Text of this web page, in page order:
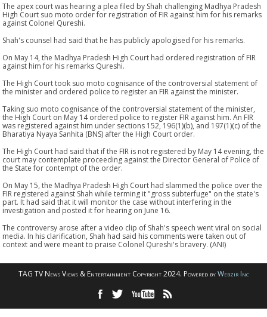
The apex court was hearing a plea filed by Shah challenging Madhya Pradesh
High Court suo moto order for registration of FIR against him for his remarks
against Colonel Qureshi.
Shah's counsel had said that he has publicly apologised for his remarks.
On May 14, the Madhya Pradesh High Court had ordered registration of FIR
against him for his remarks Qureshi.
The High Court took suo moto cognisance of the controversial statement of
the minister and ordered police to register an FIR against the minister.
Taking suo moto cognisance of the controversial statement of the minister,
the High Court on May 14 ordered police to register FIR against him. An FIR
was registered against him under sections 152, 196(1)(b), and 197(1)(c) of the
Bharatiya Nyaya Sanhita (BNS) after the High Court order.
The High Court had said that if the FIR is not registered by May 14 evening, the
court may contemplate proceeding against the Director General of Police of
the State for contempt of the order.
On May 15, the Madhya Pradesh High Court had slammed the police over the
FIR registered against Shah while terming it "gross subterfuge" on the state's
part. It had said that it will monitor the case without interfering in the
investigation and posted it for hearing on June 16.
The controversy arose after a video clip of Shah's speech went viral on social
media. In his clarification, Shah had said his comments were taken out of
context and were meant to praise Colonel Qureshi's bravery. (ANI)
TAG TV News Views & Entertainment Copyright 2024. Powered byWebzir Inc